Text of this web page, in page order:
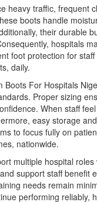
heavy traffic, frequent
boots handle
their durable
hospitals
foot protection for
daily.
Boots For Hospitals
Proper sizing
When staff
easy storage
to focus fully on
nationwide.
multiple hospital roles
support staff benefit
needs remain
performing reliably,